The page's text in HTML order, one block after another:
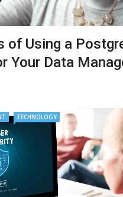
of Using a
Your Data
TECHNOLOGY